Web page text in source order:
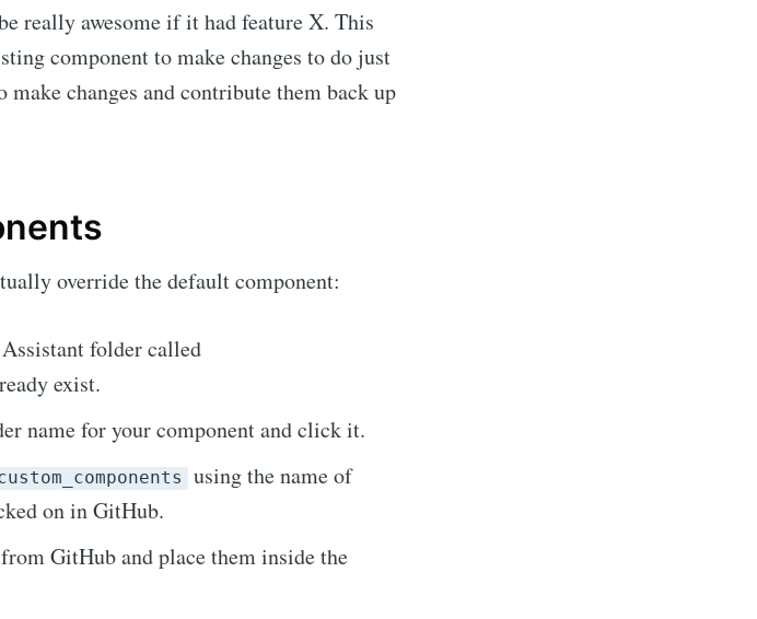
really awesome if it had feature X. This
component to make changes to do just
changes and contribute them back up
override the default component:
folder called
exist.
name for your component and click it.
using the name of
on in GitHub.
GitHub and place them inside the
Skylar.Tech
& greatest posts delivered
your inbox